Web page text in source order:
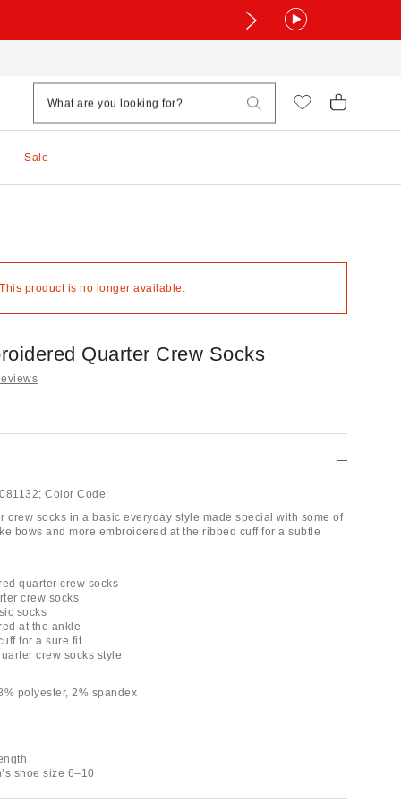
Sale
product is no longer available.
Quarter Crew Socks
Color Code:
crew socks in a basic everyday style made special with some of
bows and more embroidered at the ribbed cuff for a subtle
quarter crew socks
crew socks
socks
at the ankle
for a sure fit
crew socks style
polyester, 2% spandex
shoe size 6–10